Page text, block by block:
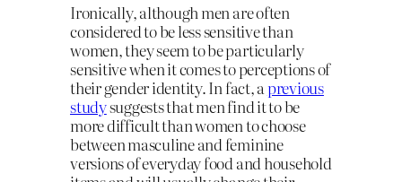
Ironically, although men are often
considered to be less sensitive than
women, they seem to be particularly
sensitive when it comes to perceptions of
their gender identity. In fact, aprevious
studysuggests that men find it to be
more difficult than women to choose
between masculine and feminine
versions of everyday food and household